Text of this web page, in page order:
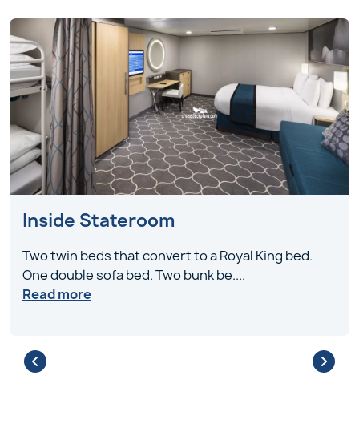
Inside Stateroom
Two twin beds that convert to a Royal King bed.
One double sofa bed. Two bunk be....
Read more